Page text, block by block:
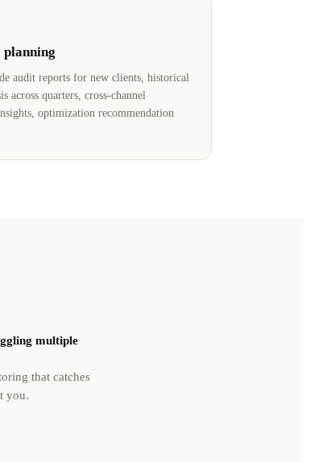
planning
audit reports for new clients, historical
across quarters, cross-channel
optimization recommendation
multiple
that catches
you.